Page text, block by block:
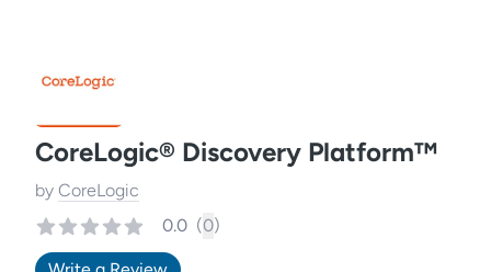
CoreLogic® Discovery Platform™
by CoreLogic
0.0 (0)